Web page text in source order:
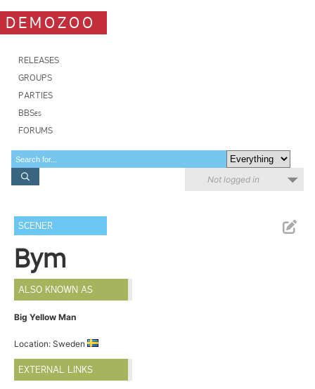
DEMOZOO
RELEASES
GROUPS
PARTIES
BBSes
FORUMS
Not logged in
SCENER
Bym
ALSO KNOWN AS
Big Yellow Man
Location: Sweden
EXTERNAL LINKS